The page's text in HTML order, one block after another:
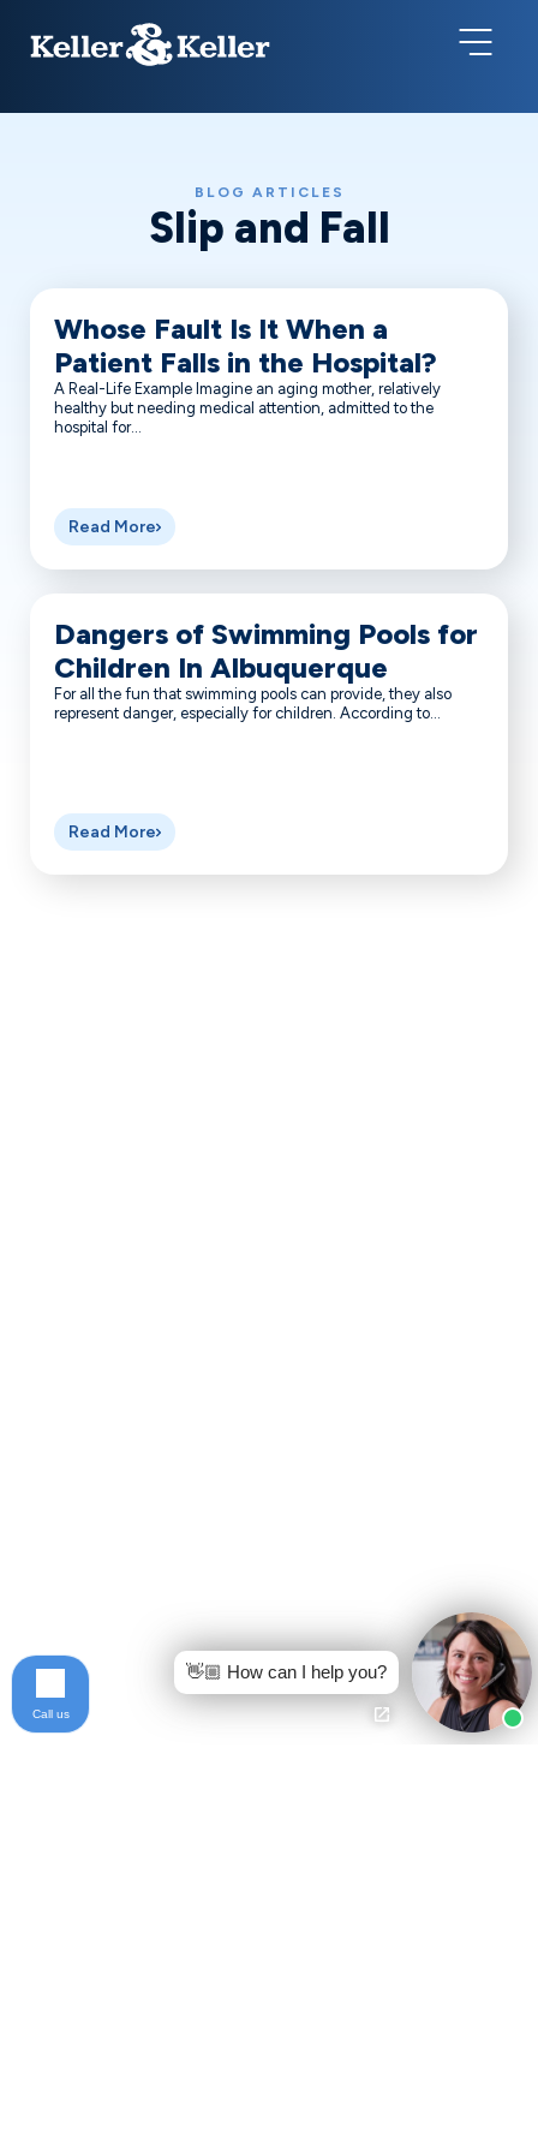
BLOG ARTICLES
Slip and Fall
Whose Fault Is It When a
Patient Falls in the Hospital?
A Real-Life Example Imagine an aging mother, relatively
healthy but needing medical attention, admitted to the
hospital for...
Read More
Dangers of Swimming Pools for
Children In Albuquerque
For all the fun that swimming pools can provide, they also
represent danger, especially for children. According to...
Read More
👋🏼 How can I help you?
Call us